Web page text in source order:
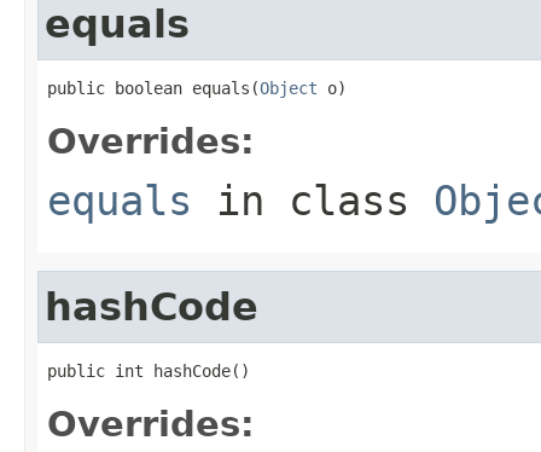
equals
public boolean equals(Object o)
Overrides:
equals in class
hashCode
public int hashCode()
Overrides: